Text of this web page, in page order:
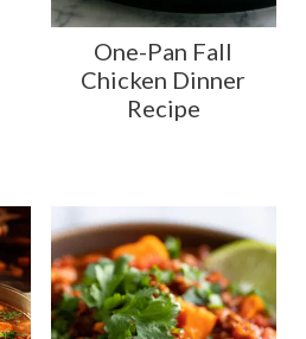
One-Pan Fall
Chicken Dinner
Recipe